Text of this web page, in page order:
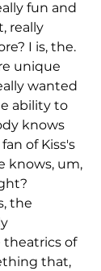
fun and
really
I is, the.
unique
wanted
ability to
knows
of Kiss's
knows, um,
the
theatrics of
that,